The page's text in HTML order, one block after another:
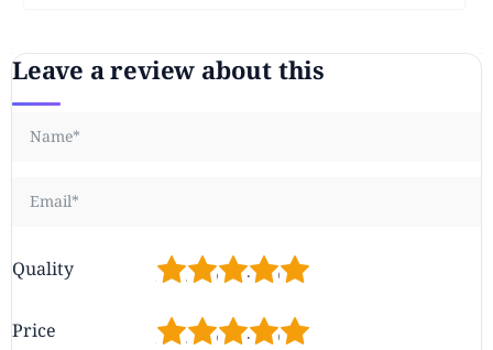
Leave a review about this
Quality 5
4
3
2
Price 5
4
3
2